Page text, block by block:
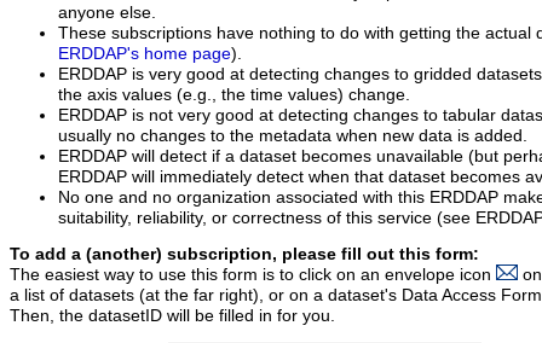
anyone else.
These subscriptions have nothing to do with getting the actual
ERDDAP's home page).
ERDDAP is very good at detecting changes to gridded
the axis values (e.g., the time values) change.
ERDDAP is not very good at detecting changes to tabular
usually no changes to the metadata when new data is added.
ERDDAP will detect if a dataset becomes unavailable (but
ERDDAP will immediately detect when that dataset becomes
No one and no organization associated with this ERDDAP
suitability, reliability, or correctness of this service (see
To add a (another) subscription, please fill out this form:
The easiest way to use this form is to click on an envelope icon
a list of datasets (at the far right), or on a dataset's Data Access
Then, the datasetID will be filled in for you.